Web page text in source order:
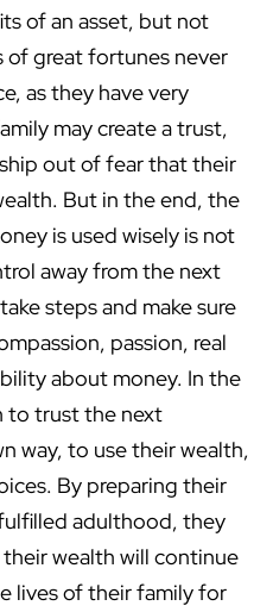
of an asset, but not
of great fortunes never
as they have very
may create a trust,
out of fear that their
But in the end, the
is used wisely is not
away from the next
steps and make sure
passion, real
about money. In the
to trust the next
way, to use their wealth,
By preparing their
adulthood, they
wealth will continue
lives of their family for